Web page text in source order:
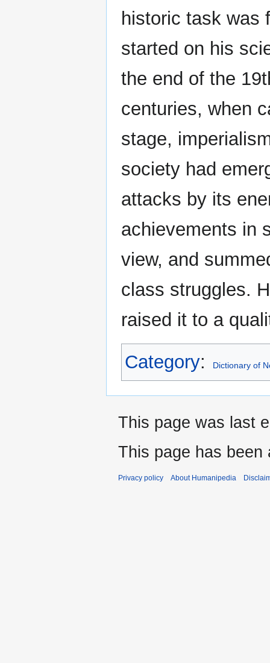
historic task was
started on his
the end of the
centuries, when
stage,
society had
attacks by its
achievements in
view, and
class struggles.
raised it to a
Category: Dictionary of
This page was last
This page has been
Privacy policy About Humanipedia